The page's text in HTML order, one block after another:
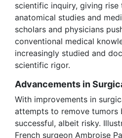
scientific inquiry, giving rise
anatomical studies and
scholars and physicians
conventional medical
increasingly studied and
scientific rigor.
Advancements in
With improvements in
attempts to remove tumors
successful, albeit risky.
French surgeon Ambroise